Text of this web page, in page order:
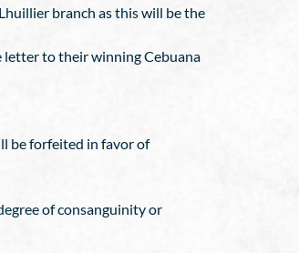
branch as this will be the
letter to their winning Cebuana
be forfeited in favor of
of consanguinity or